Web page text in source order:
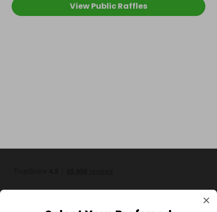
View Public Raffles